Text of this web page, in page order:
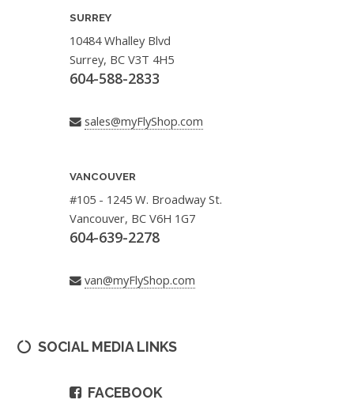
SURREY
10484 Whalley Blvd
Surrey, BC V3T 4H5
604-588-2833
sales@myFlyShop.com
VANCOUVER
#105 - 1245 W. Broadway St.
Vancouver, BC V6H 1G7
604-639-2278
van@myFlyShop.com
SOCIAL MEDIA LINKS
FACEBOOK